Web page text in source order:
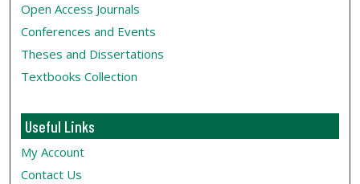
Open Access Journals
Conferences and Events
Theses and Dissertations
Textbooks Collection
Useful Links
My Account
Contact Us